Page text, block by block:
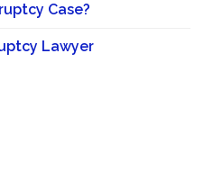
Case?
Lawyer